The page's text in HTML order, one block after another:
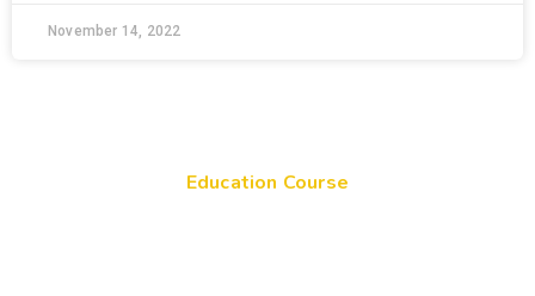
November 14, 2022
Education Course